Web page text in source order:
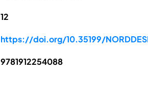
12
https://doi.org/10.35199/
9781912254088